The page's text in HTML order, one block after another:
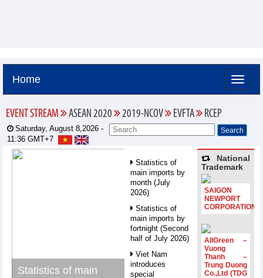
Home
EVENT STREAM ASEAN 2020 2019-NCOV EVFTA RCEP
Saturday, August 8,2026 -
11:36 GMT+7
Statistics of main
Statistics of
main imports by
month (July
2026)
Statistics of
main imports by
fortnight (Second
half of July 2026)
Viet Nam
introduces
special
National
Trademark
SAIGON
NEWPORT
CORPORATION
AllGreen –
Vuong
Thanh –
Trung Duong
Co.,Ltd (TDG